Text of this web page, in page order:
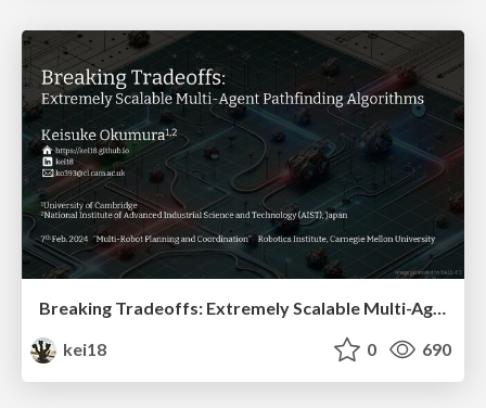
Breaking Tradeoffs: Extremely Scalable Multi-Agent Pathfinding Algorithms
kei18
0 690